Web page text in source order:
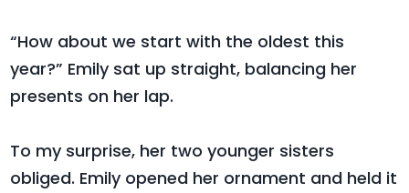
“How about we start with the oldest this
year?” Emily sat up straight, balancing her
presents on her lap.
To my surprise, her two younger sisters
obliged. Emily opened her ornament and held it